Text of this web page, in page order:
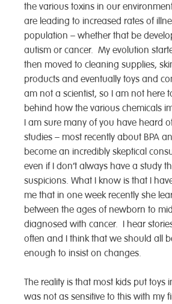
the various toxins in our
are leading to increased rates of
population – whether that be
autism or cancer. My evolution
then moved to cleaning supplies,
products and eventually toys and
am not a scientist, so I am not here
behind how the various chemicals
I am sure many of you have heard
studies – most recently about BPA
become an incredibly skeptical
even if I don’t always have a study
suspicions. What I know is that I
me that in one week recently she
between the ages of newborn to
diagnosed with cancer. I hear
often and I think that we should all
enough to insist on changes.
The reality is that most kids put toys
was not as sensitive to this with my